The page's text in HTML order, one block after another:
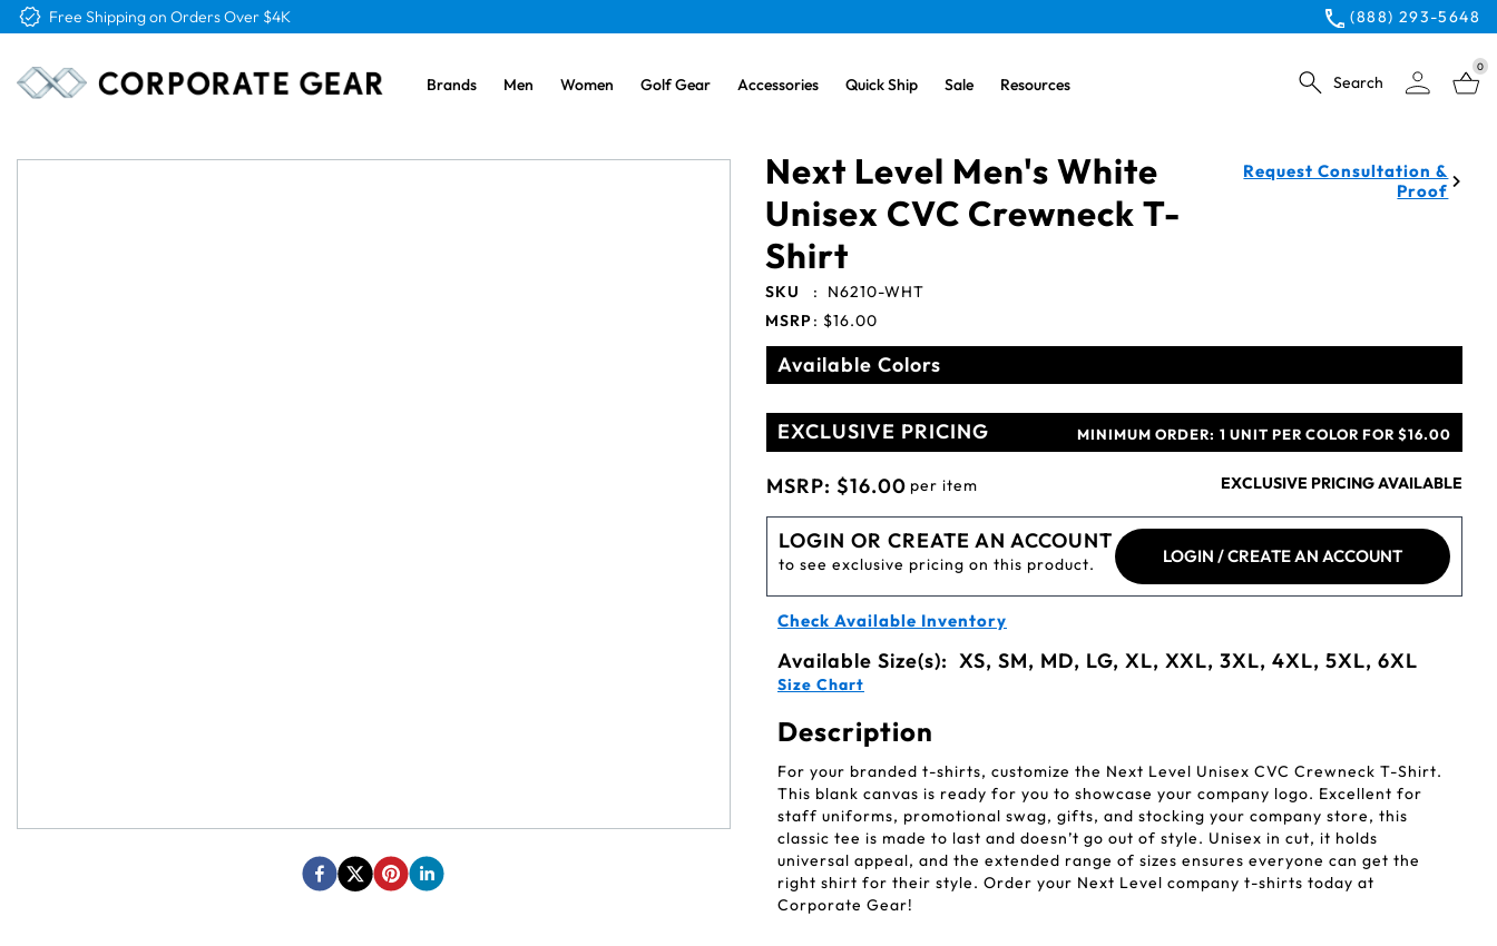
Free Logo & Proof on All Orders (888) 293-5648
Brands Men Women Golf Gear Accessories Quick Ship Sale Resources Search
0
Next Level Men's White
Unisex CVC Crewneck T-
Shirt
SKU :
N6210-WHT
MSRP: $16.00
Request Consultation &
Proof
Available Colors
EXCLUSIVE PRICING MINIMUM ORDER: 1 UNIT PER COLOR FOR $16.00
MSRP: $16.00 per item EXCLUSIVE PRICING AVAILABLE
LOGIN OR CREATE AN ACCOUNT
to see exclusive pricing on this product. LOGIN / CREATE AN ACCOUNT
Check Available Inventory
Available Size(s): XS, SM, MD, LG, XL, XXL, 3XL, 4XL, 5XL, 6XL
Size Chart
Description
For your branded t-shirts, customize the Next Level Unisex CVC Crewneck T-Shirt.
This blank canvas is ready for you to showcase your company logo. Excellent for
staff uniforms, promotional swag, gifts, and stocking your company store, this
classic tee is made to last and doesn’t go out of style. Unisex in cut, it holds
universal appeal, and the extended range of sizes ensures everyone can get the
right shirt for their style. Order your Next Level company t-shirts today at
Corporate Gear!